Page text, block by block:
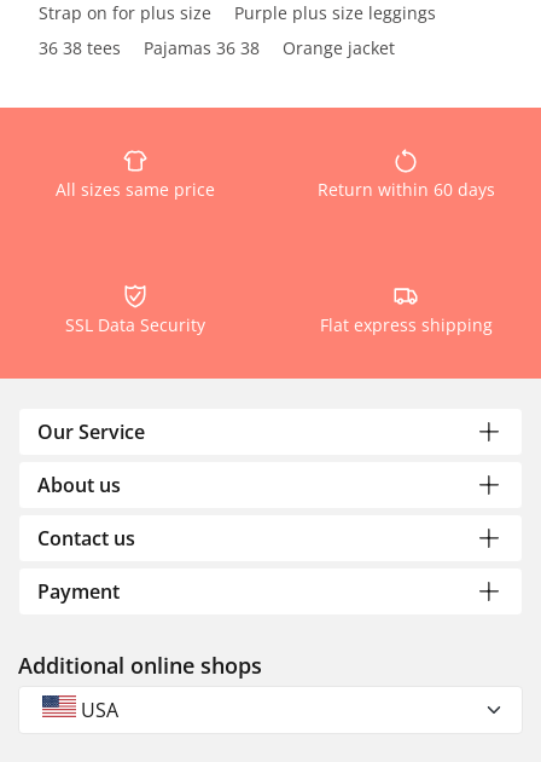
Strap on for plus size
Purple plus size leggings
36 38 tees
Pajamas 36 38 Orange jacket
All sizes same price Return within 60 days
SSL Data Security Flat express shipping
Our Service
About us
Contact us
Payment
Additional online shops
USA